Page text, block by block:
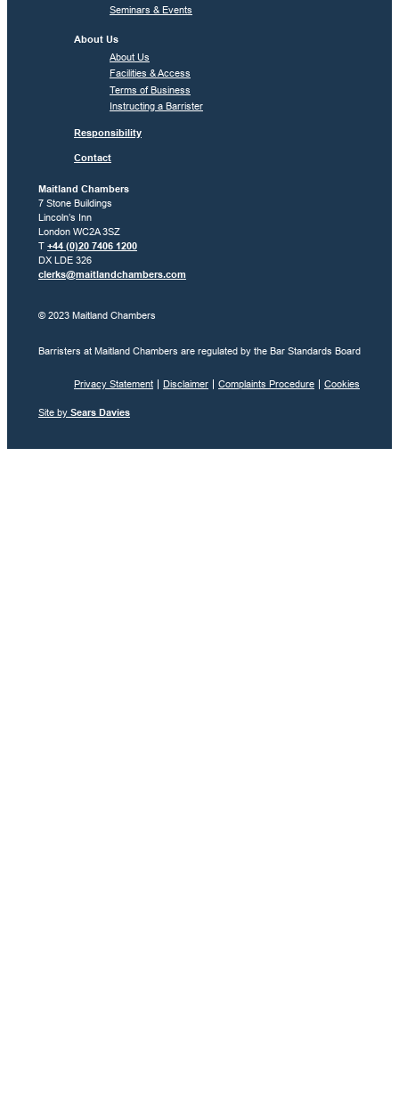
Seminars & Events
About Us
About Us
Facilities & Access
Terms of Business
Instructing a Barrister
Responsibility
Contact
Maitland Chambers
7 Stone Buildings
Lincoln’s Inn
London WC2A 3SZ
T +44 (0)20 7406 1200
DX LDE 326
clerks@maitlandchambers.com
© 2023 Maitland Chambers
Barristers at Maitland Chambers are regulated by the Bar Standards Board
Privacy Statement Disclaimer Complaints Procedure Cookies
Site by Sears Davies